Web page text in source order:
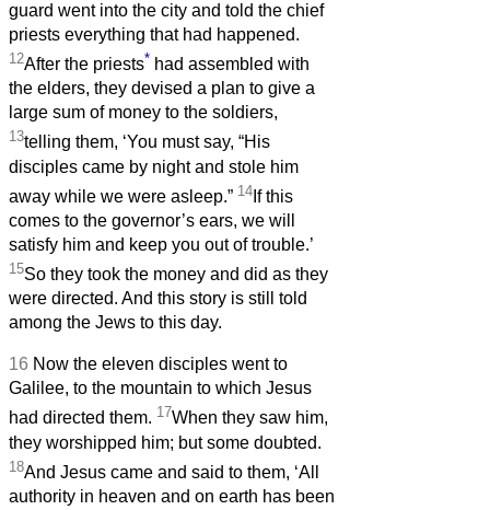
guard went into the city and told the chief
priests everything that had happened.
12After the priests* had assembled with
the elders, they devised a plan to give a
large sum of money to the soldiers,
13telling them, ‘You must say, “His
disciples came by night and stole him
away while we were asleep.” 14 If this
comes to the governor’s ears, we will
satisfy him and keep you out of trouble.’
15So they took the money and did as they
were directed. And this story is still told
among the Jews to this day.
16 Now the eleven disciples went to
Galilee, to the mountain to which Jesus
had directed them. 17When they saw him,
they worshipped him; but some doubted.
18And Jesus came and said to them, ‘All
authority in heaven and on earth has been